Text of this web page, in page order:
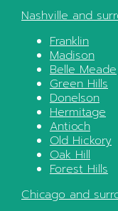
Nashvilleand
Franklin
Madison
Belle Meade
Green Hills
Donelson
Hermitage
Antioch
Old Hickory
Oak Hill
Forest Hills
Chicagoand